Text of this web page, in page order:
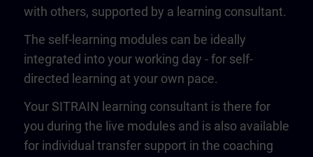
with others, supported by a learning consultant.
The self-learning modules can be ideally
integrated into your working day - for self-
directed learning at your own pace.
Your SITRAIN learning consultant is there for
you during the live modules and is also available
for individual transfer support in the coaching